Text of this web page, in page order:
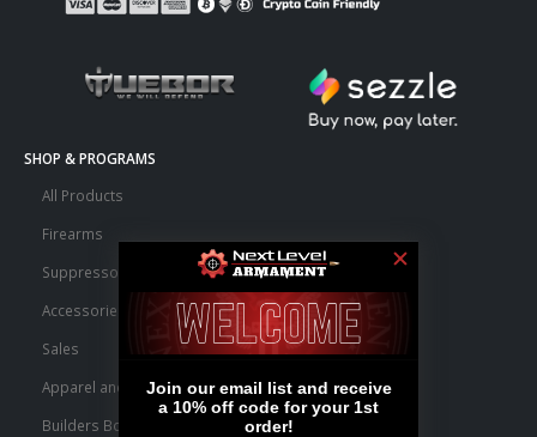
SHOP & PROGRAMS
All Products
Firearms
Suppressors
Accessories
Sales
Apparel and Swag
Builders Bone Yard